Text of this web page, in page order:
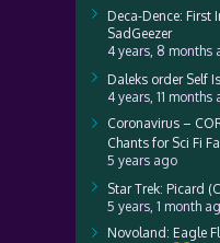
Deca-Dence: First
SadGeezer
4 years, 8 months
Daleks order Self
4 years, 11 months
Coronavirus –
Chants for Sci Fi
5 years ago
Star Trek: Picard
5 years, 1 month
Novoland: Eagle